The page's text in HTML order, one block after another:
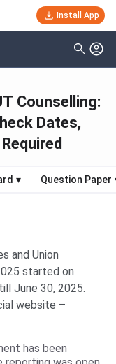
Install App
Counselling:
Dates,
▾ Question Paper
and Union
started on
June 30, 2025.
website –
has been